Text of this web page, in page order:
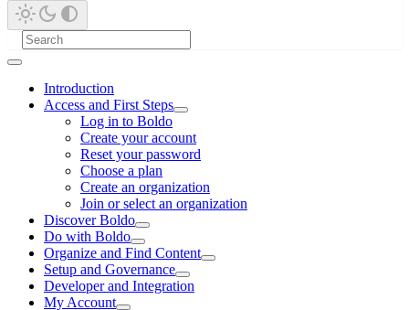
Introduction
Access and First Steps
Log in to Boldo
Create your account
Reset your password
Choose a plan
Create an organization
Join or select an organization
Discover Boldo
Do with Boldo
Organize and Find Content
Setup and Governance
Developer and Integration
My Account